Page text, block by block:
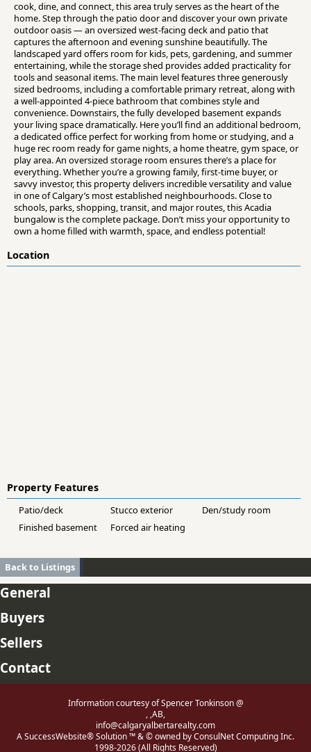
cook, dine, and connect, this area truly serves as the heart of the
home. Step through the patio door and discover your own private
outdoor oasis — an oversized west-facing deck and patio that
captures the afternoon and evening sunshine beautifully. The
landscaped yard offers room for kids, pets, gardening, and summer
entertaining, while the storage shed provides added practicality for
tools and seasonal items. The main level features three generously
sized bedrooms, including a comfortable primary retreat, along with
a well-appointed 4-piece bathroom that combines style and
convenience. Downstairs, the fully developed basement expands
your living space dramatically. Here you’ll find an additional bedroom,
a dedicated office perfect for working from home or studying, and a
huge rec room ready for game nights, a home theatre, gym space, or
play area. An oversized storage room ensures there’s a place for
everything. Whether you’re a growing family, first-time buyer, or
savvy investor, this property delivers incredible versatility and value
in one of Calgary’s most established neighbourhoods. Close to
schools, parks, shopping, transit, and major routes, this Acadia
bungalow is the complete package. Don’t miss your opportunity to
own a home filled with warmth, space, and endless potential!
Location
Property Features
Patio/deck Stucco exterior
Den/study room
Finished basement
Forced air heating
Back to Listings
General
Buyers
Sellers
Contact
Information courtesy of Spencer Tonkinson @
, ,AB,
info@calgaryalbertarealty.com
A SuccessWebsite® Solution ™ & © owned by ConsulNet Computing Inc.
1998-2026 (All Rights Reserved)